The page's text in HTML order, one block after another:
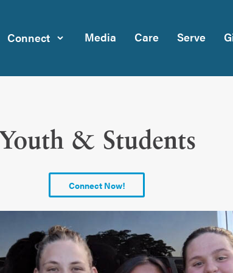
Connect Media Care Serve
Youth & Students
Connect Now!